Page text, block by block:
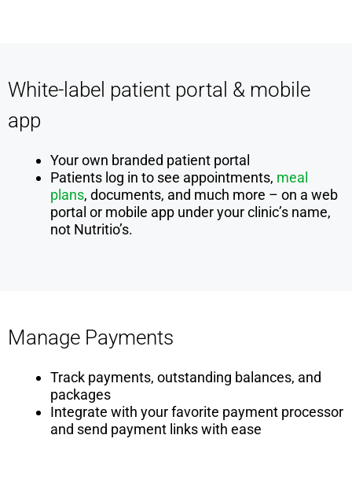
White-label patient portal & mobile
app
Your own branded patient portal
Patients log in to see appointments, meal
plans, documents, and much more – on a web
portal or mobile app under your clinic’s name,
not Nutritio’s.
Manage Payments
Track payments, outstanding balances, and
packages
Integrate with your favorite payment processor
and send payment links with ease